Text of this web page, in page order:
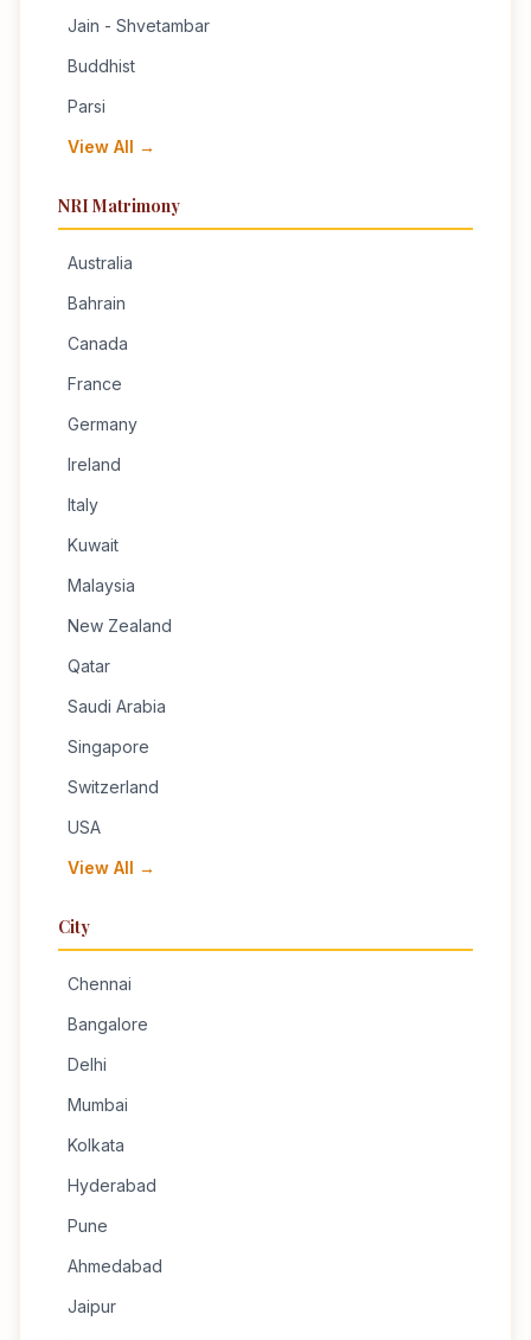
Jain - Shvetambar
Buddhist
Parsi
View All →
NRI Matrimony
Australia
Bahrain
Canada
France
Germany
Ireland
Italy
Kuwait
Malaysia
New Zealand
Qatar
Saudi Arabia
Singapore
Switzerland
USA
View All →
City
Chennai
Bangalore
Delhi
Mumbai
Kolkata
Hyderabad
Pune
Ahmedabad
Jaipur